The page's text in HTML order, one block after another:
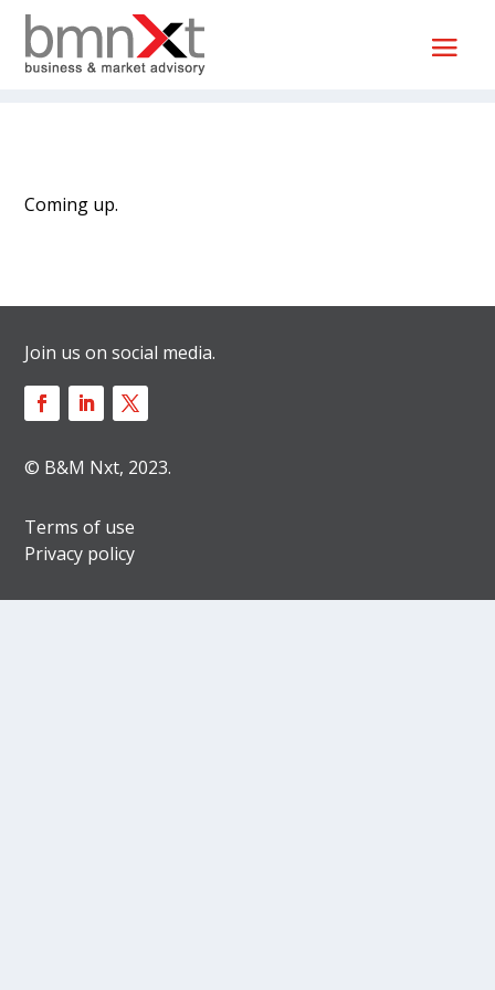
Coming up.
Join us on social media.
© B&M Nxt, 2023.
Terms of use
Privacy policy